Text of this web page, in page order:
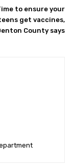
to ensure your
get vaccines,
County says